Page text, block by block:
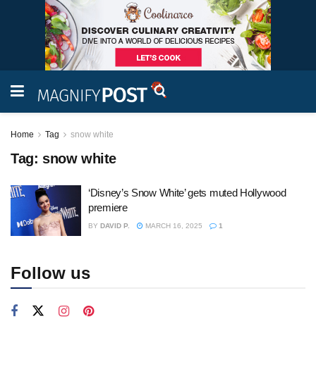
Home Tag snow white
Tag: snow white
‘Disney’s Snow White’ gets muted Hollywood
premiere
BY DAVID P. MARCH 16, 2025 1
Follow us